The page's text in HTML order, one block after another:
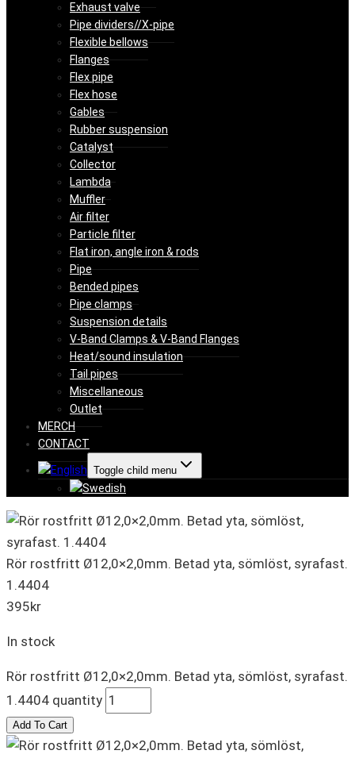
Exhaust valve
Pipe dividers//X-pipe
Flexible bellows
Flanges
Flex pipe
Flex hose
Gables
Rubber suspension
Catalyst
Collector
Lambda
Muffler
Air filter
Particle filter
Flat iron, angle iron & rods
Pipe
Bended pipes
Pipe clamps
Suspension details
V-Band Clamps & V-Band Flanges
Heat/sound insulation
Tail pipes
Miscellaneous
Outlet
MERCH
CONTACT
Toggle child menu
Rör rostfritt Ø12,0×2,0mm. Betad yta, sömlöst, syrafast.
1.4404
395kr
In stock
Rör rostfritt Ø12,0×2,0mm. Betad yta, sömlöst, syrafast.
1.4404 quantity
Add To Cart